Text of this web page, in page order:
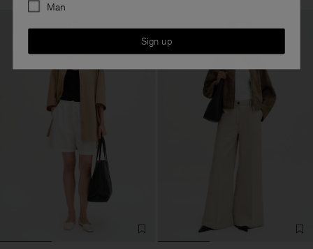
Man
Sign up